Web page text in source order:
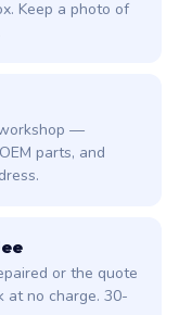
Keep a photo of
—
parts, and
or the quote
at no charge. 30-